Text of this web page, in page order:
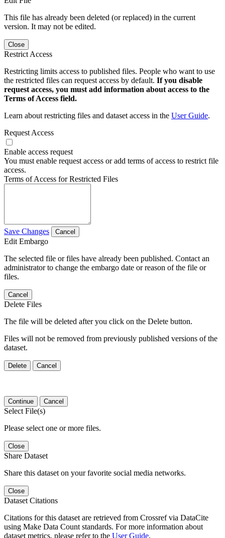
This file has already been deleted (or replaced) in the current
version. It may not be edited.
Close
Restrict Access
Restricting limits access to published files. People who want to use
the restricted files can request access by default. If you disable
request access, you must add information about access to the
Terms of Access field.
Learn about restricting files and dataset access in the User Guide.
Request Access
Enable access request
You must enable request access or add terms of access to restrict file
access.
Terms of Access for Restricted Files
Save Changes Cancel
Edit Embargo
The selected file or files have already been published. Contact an
administrator to change the embargo date or reason of the file or
files.
Cancel
Delete Files
The file will be deleted after you click on the Delete button.
Files will not be removed from previously published versions of the
dataset.
Delete Cancel
Continue Cancel
Select File(s)
Please select one or more files.
Close
Share Dataset
Share this dataset on your favorite social media networks.
Close
Dataset Citations
Citations for this dataset are retrieved from Crossref via DataCite
using Make Data Count standards. For more information about
dataset metrics, please refer to the User Guide.